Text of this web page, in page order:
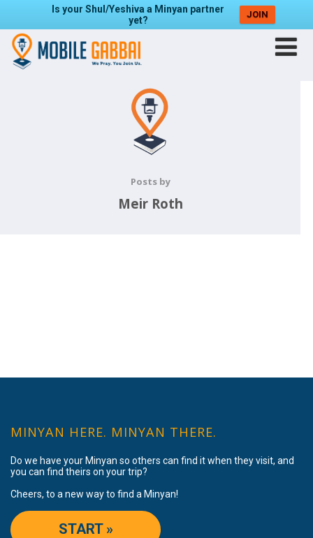
Is your Shul/Yeshiva a Minyan partner
yet?
JOIN
Posts by
Meir Roth
MINYAN HERE. MINYAN THERE.
Do we have your Minyan so others can find it when they visit, and
you can find theirs on your trip?
Cheers, to a new way to find a Minyan!
START »